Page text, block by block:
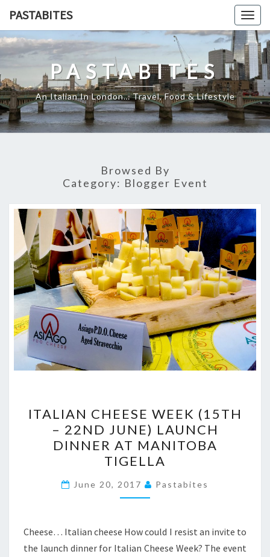
content
PASTABITES
PASTABITES
An Italian In London… Travel, Food & Lifestyle
Browsed By
Category: Blogger Event
CHEESE
WEEK
(15TH
–
22ND
JUNE)
DINNER
AT
ITALIAN CHEESE WEEK (15TH
– 22ND JUNE) LAUNCH
DINNER AT MANITOBA
TIGELLA
June 20, 2017 Pastabites
Cheese… Italian cheese How could I resist an invite to
the launch dinner for Italian Cheese Week? The event